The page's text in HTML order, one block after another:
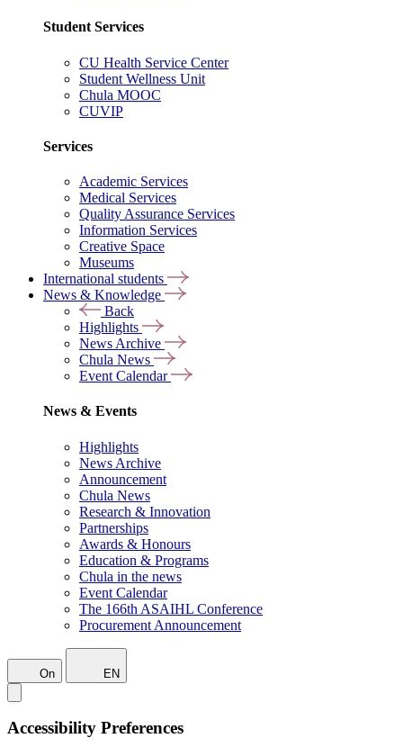
Student Services
CU Health Service Center
Student Wellness Unit
Chula MOOC
CUVIP
Services
Academic Services
Medical Services
Quality Assurance Services
Information Services
Creative Space
Museums
International students
News & Knowledge
Back
Highlights
News Archive
Chula News
Event Calendar
News & Events
Highlights
News Archive
Announcement
Chula News
Research & Innovation
Partnerships
Awards & Honours
Education & Programs
Chula in the news
Event Calendar
The 166th ASAIHL Conference
Procurement Announcement
On EN
Accessibility Preferences